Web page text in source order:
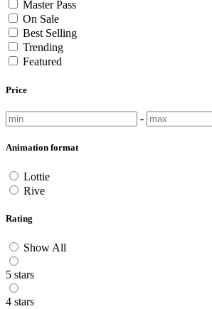
Master Pass
On Sale
Best Selling
Trending
Featured
Price
-
Animation format
Lottie
Rive
Rating
Show All
5 stars
4 stars